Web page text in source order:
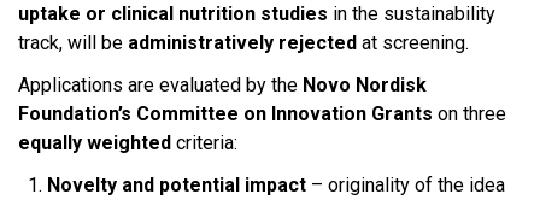
uptake or clinical nutrition studies in the sustainability
track, will be administratively rejected at screening.​
Applications are evaluated by the Novo Nordisk
Foundation’s Committee on Innovation Grants on three
equally weighted criteria:​
Novelty and potential impact – originality of the idea